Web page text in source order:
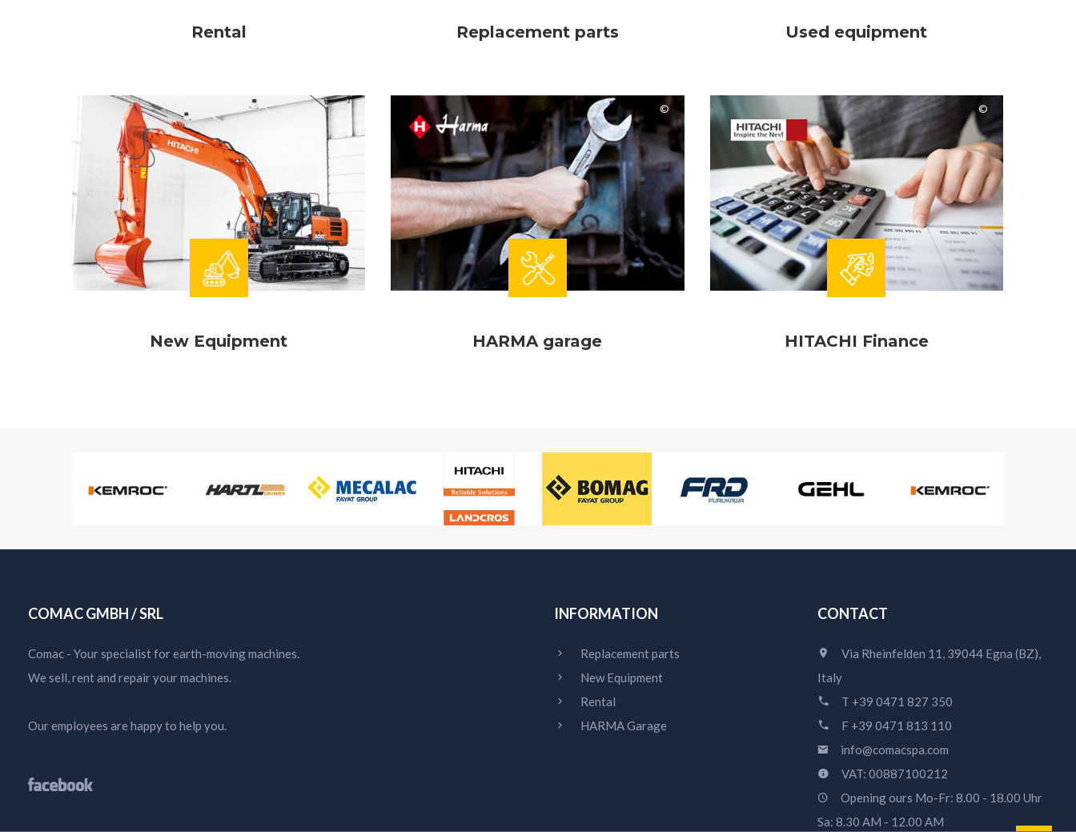
Rental Replacement parts Used equipment
New Equipment
Harma
HARMA garage HITACHI Finance
COMAC GMBH / SRL
Comac - Your specialist for earth-moving machines.
We sell, rent and repair your machines.
Our employees are happy to help you.
INFORMATION
Replacement parts
New Equipment
Rental
HARMA Garage
CONTACT
Via Rheinfelden 11, 39044 Egna (BZ),
Italy
T +39 0471 827 350
F +39 0471 813 110
info@comacspa.com
VAT: 00887100212
Opening ours Mo-Fr: 8.00 - 18.00 Uhr
Sa: 8.30 AM - 12.00 AM